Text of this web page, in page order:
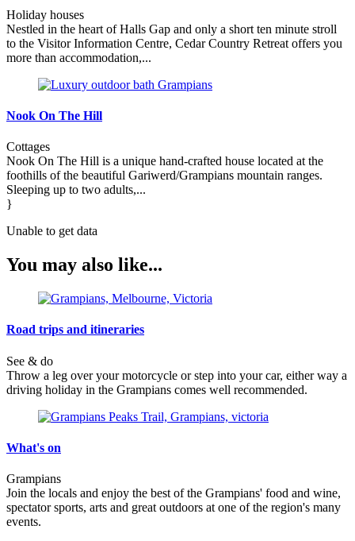
Holiday houses
Nestled in the heart of Halls Gap and only a short ten minute stroll
to the Visitor Information Centre, Cedar Country Retreat offers you
more than accommodation,...
Nook On The Hill
Cottages
Nook On The Hill is a unique hand-crafted house located at the
foothills of the beautiful Gariwerd/Grampians mountain ranges.
Sleeping up to two adults,...
}
Unable to get data
You may also like...
Road trips and itineraries
See & do
Throw a leg over your motorcycle or step into your car, either way a
driving holiday in the Grampians comes well recommended.
What's on
Grampians
Join the locals and enjoy the best of the Grampians' food and wine,
spectator sports, arts and great outdoors at one of the region's many
events.